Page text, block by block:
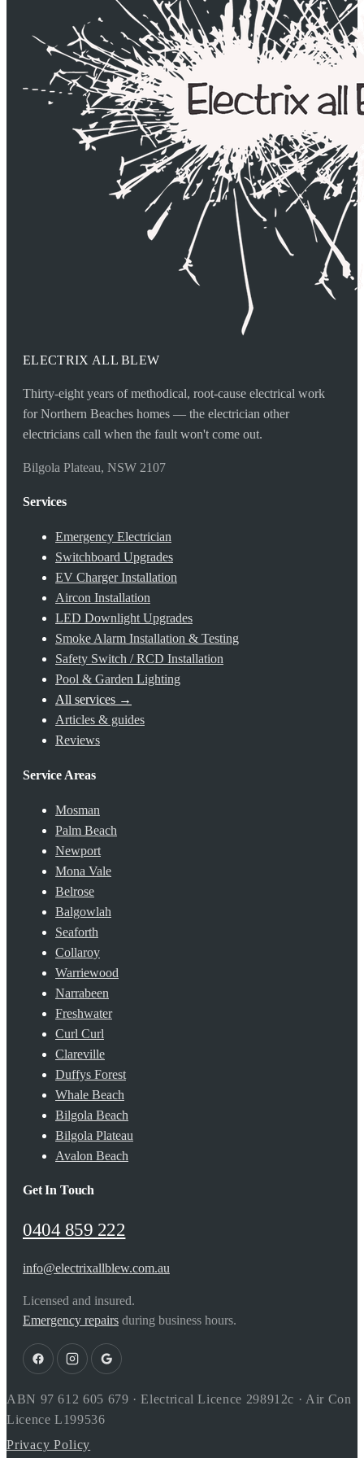
ELECTRIX ALL BLEW
Thirty-eight years of methodical, root-cause electrical work
for Northern Beaches homes — the electrician other
electricians call when the fault won't come out.
Bilgola Plateau, NSW 2107
Services
Emergency Electrician
Switchboard Upgrades
EV Charger Installation
Aircon Installation
LED Downlight Upgrades
Smoke Alarm Installation & Testing
Safety Switch / RCD Installation
Pool & Garden Lighting
All services →
Articles & guides
Reviews
Service Areas
Mosman
Palm Beach
Newport
Mona Vale
Belrose
Balgowlah
Seaforth
Collaroy
Warriewood
Narrabeen
Freshwater
Curl Curl
Clareville
Duffys Forest
Whale Beach
Bilgola Beach
Bilgola Plateau
Avalon Beach
Get In Touch
0404 859 222
info@electrixallblew.com.au
Licensed and insured.
Emergency repairs during business hours.
ABN 97 612 605 679 · Electrical Licence 298912c · Air Con
Licence L199536
Privacy Policy